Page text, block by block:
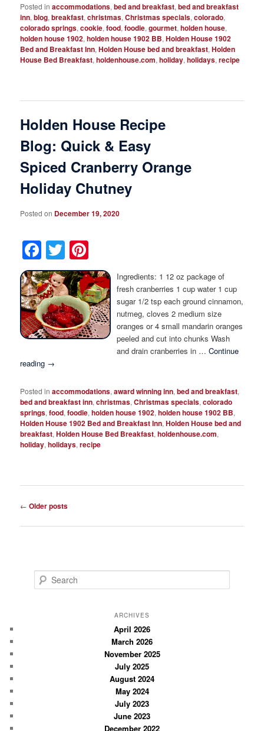
Posted in accommodations,bed and breakfast,bed and breakfast
inn,blog,breakfast,christmas,Christmas specials,colorado,
colorado springs,cookie,food,foodie,gourmet,holden house,
holden house 1902,holden house 1902 BB,Holden House 1902
Bed and Breakfast Inn,Holden House bed and breakfast,Holden
House Bed Breakfast,holdenhouse.com,holiday,holidays,recipe
Holden House Recipe
Blog: Quick & Easy
Spiced Cranberry Orange
Holiday Chutney
Posted on December 19, 2020
Facebook
Twitter
Ingredients: 1 12 oz package of
fresh cranberries 1 cup water 1 cup
sugar 1/2 tsp each ground cinnamon,
nutmeg, cloves 2 medium size
oranges or 4 small mandarin oranges
peeled and cut into chunks Wash
and drain cranberries in …Continue
reading →
Posted in accommodations,award winning inn,bed and breakfast,
bed and breakfast inn,christmas,Christmas specials,colorado
springs,food,foodie,holden house 1902,holden house 1902 BB,
Holden House 1902 Bed and Breakfast Inn,Holden House bed and
breakfast,Holden House Bed Breakfast,holdenhouse.com,
holiday,holidays,recipe
Post
← Older posts
e
ARCHIVES
April 2026
March 2026
November 2025
July 2025
August 2024
May 2024
July 2023
June 2023
December 2022